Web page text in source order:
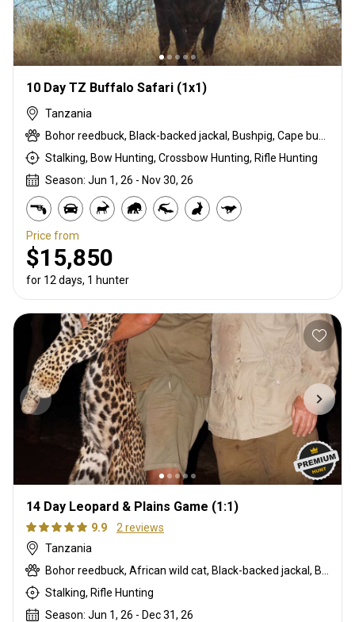
10 Day TZ Buffalo Safari (1x1)
Tanzania
Bohor reedbuck, Black-backed jackal, Bushpig, Cape buffalo, Caracal, Chobe bushbuck, Civet cat, Common duiker, Common reedbuck, Crawshay's zebra, Crocodile, Hippo, Honey badger, Lichtenstein hartebeest, Livingstone eland, Niassa wildebeest, Porcupine, Roosevelt sable, Serval, Southern impala, Spotted hyena, Suni, Vervet monkey, Warthog, Waterbuck, Yellow Baboon
Stalking, Bow Hunting, Crossbow Hunting, Rifle Hunting
Season: Jun 1, 26 - Nov 30, 26
Price from
$15,850
for 12 days, 1 hunter
14 Day Leopard & Plains Game (1:1)
9.9
2 reviews
Tanzania
Stalking, Rifle Hunting
Season: Jun 1, 26 - Dec 31, 26